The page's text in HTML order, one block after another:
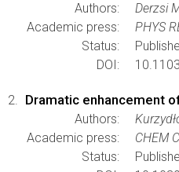
Authors:
Derzsi
Academic press:
PHYS
Status:
DOI:
Dramatic enhancement
Authors:
Academic press:
CHEM
Status: